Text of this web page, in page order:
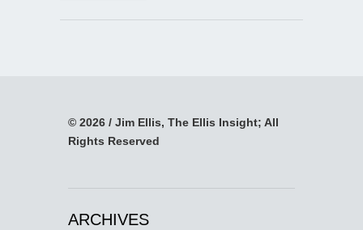
© 2026 / Jim Ellis, The Ellis Insight; All
Rights Reserved
ARCHIVES